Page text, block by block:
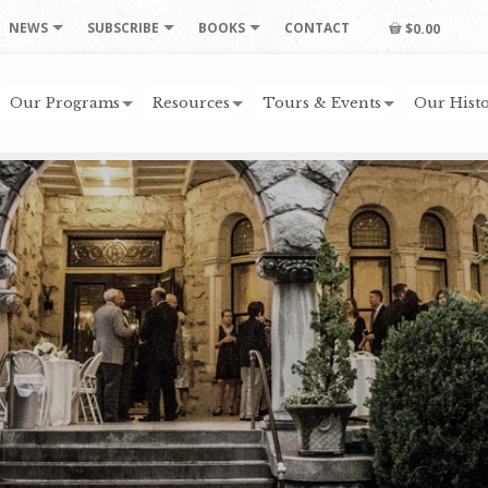
NEWS SUBSCRIBE BOOKS CONTACT $0.00
Our Programs Resources Tours & Events Our